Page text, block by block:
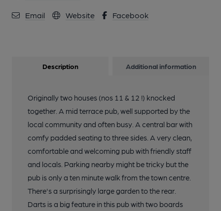
Email Website Facebook
Description Additional information
Originally two houses (nos 11 & 12 !) knocked
together. A mid terrace pub, well supported by the
local community and often busy. A central bar with
comfy padded seating to three sides. A very clean,
comfortable and welcoming pub with friendly staff
and locals. Parking nearby might be tricky but the
pub is only a ten minute walk from the town centre.
There's a surprisingly large garden to the rear.
Darts is a big feature in this pub with two boards